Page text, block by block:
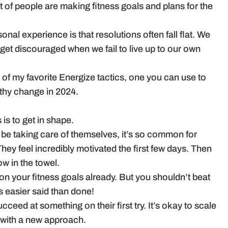
of people are making fitness goals and plans for the
experience is that resolutions often fall flat. We
discouraged when we fail to live up to our own
my favorite Energize tactics, one you can use to
change in 2024.
to get in shape.
taking care of themselves, it’s so common for
feel incredibly motivated the first few days. Then
in the towel.
your fitness goals already. But you shouldn’t beat
easier said than done!
at something on their first try. It’s okay to scale
a new approach.